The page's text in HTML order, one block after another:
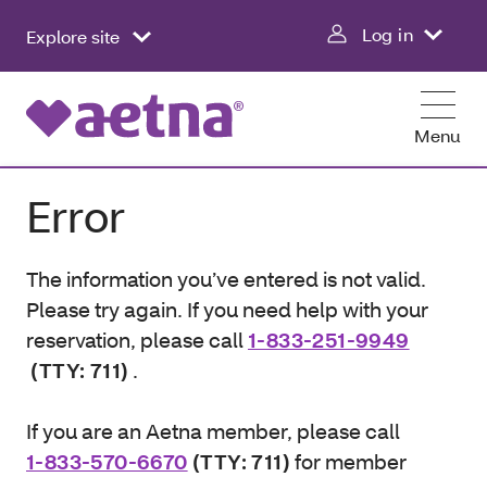
Explore site Log in
Menu
Error
The information you’ve entered is not valid.
Please try again. If you need help with your
reservation, please call 1-833-251-9949
(TTY: 711) .
If you are an Aetna member, please call
1-833-570-6670 (TTY: 711) for member